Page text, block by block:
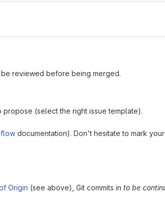
be reviewed before being merged.
(select the right issue template).
documentation). Don't hesitate to mark your
Origin (see above), Git commits in to be